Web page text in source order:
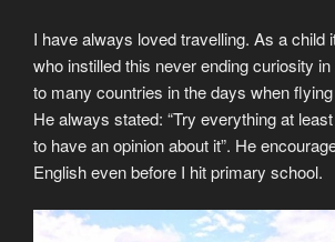
I have always loved travelling. As a child
who instilled this never ending curiosity
to many countries in the days when
He always stated: “Try everything at
to have an opinion about it”. He
English even before I hit primary school.